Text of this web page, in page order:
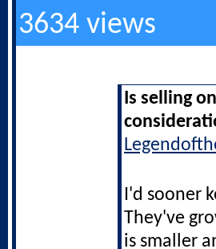
3634 views
Is selling
I'd sooner
They've
is smaller